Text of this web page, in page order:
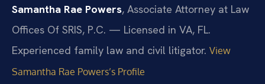
Samantha Rae Powers, Associate Attorney at Law
Offices Of SRIS, P.C. — Licensed in VA, FL.
Experienced family law and civil litigator. View
Samantha Rae Powers’s Profile